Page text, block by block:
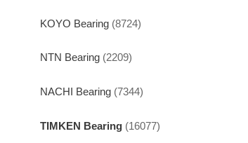
KOYO Bearing (8724)
NTN Bearing (2209)
NACHI Bearing (7344)
TIMKEN Bearing (16077)